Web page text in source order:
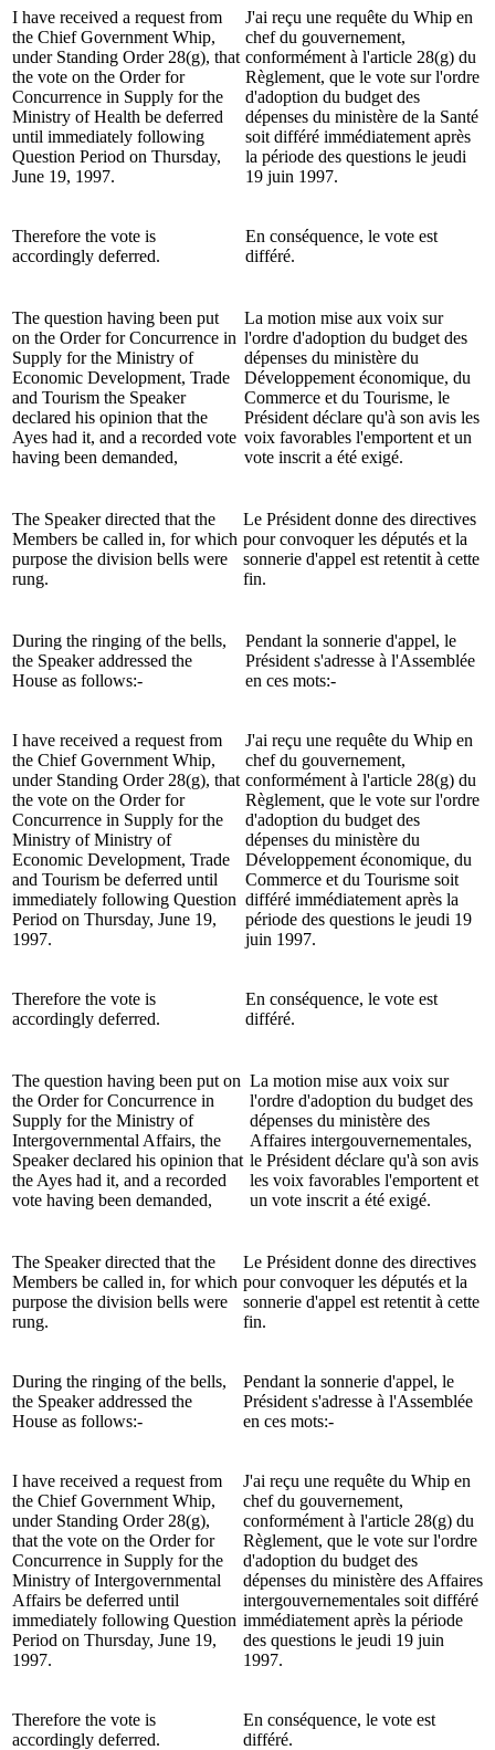
I have received a request from
the Chief Government Whip,
under Standing Order 28(g), that
the vote on the Order for
Concurrence in Supply for the
Ministry of Health be deferred
until immediately following
Question Period on Thursday,
June 19, 1997.
J'ai reçu une requête du Whip en
chef du gouvernement,
conformément à l'article 28(g) du
Règlement, que le vote sur l'ordre
d'adoption du budget des
dépenses du ministère de la Santé
soit différé immédiatement après
la période des questions le jeudi
19 juin 1997.
Therefore the vote is
accordingly deferred.
En conséquence, le vote est
différé.
The question having been put
on the Order for Concurrence in
Supply for the Ministry of
Economic Development, Trade
and Tourism the Speaker
declared his opinion that the
Ayes had it, and a recorded vote
having been demanded,
La motion mise aux voix sur
l'ordre d'adoption du budget des
dépenses du ministère du
Développement économique, du
Commerce et du Tourisme, le
Président déclare qu'à son avis les
voix favorables l'emportent et un
vote inscrit a été exigé.
The Speaker directed that the
Members be called in, for which
purpose the division bells were
rung.
Le Président donne des directives
pour convoquer les députés et la
sonnerie d'appel est retentit à cette
fin.
During the ringing of the bells,
the Speaker addressed the
House as follows:-
Pendant la sonnerie d'appel, le
Président s'adresse à l'Assemblée
en ces mots:-
I have received a request from
the Chief Government Whip,
under Standing Order 28(g), that
the vote on the Order for
Concurrence in Supply for the
Ministry of Ministry of
Economic Development, Trade
and Tourism be deferred until
immediately following Question
Period on Thursday, June 19,
1997.
J'ai reçu une requête du Whip en
chef du gouvernement,
conformément à l'article 28(g) du
Règlement, que le vote sur l'ordre
d'adoption du budget des
dépenses du ministère du
Développement économique, du
Commerce et du Tourisme soit
différé immédiatement après la
période des questions le jeudi 19
juin 1997.
Therefore the vote is
accordingly deferred.
En conséquence, le vote est
différé.
The question having been put on
the Order for Concurrence in
Supply for the Ministry of
Intergovernmental Affairs, the
Speaker declared his opinion that
the Ayes had it, and a recorded
vote having been demanded,
La motion mise aux voix sur
l'ordre d'adoption du budget des
dépenses du ministère des
Affaires intergouvernementales,
le Président déclare qu'à son avis
les voix favorables l'emportent et
un vote inscrit a été exigé.
The Speaker directed that the
Members be called in, for which
purpose the division bells were
rung.
Le Président donne des directives
pour convoquer les députés et la
sonnerie d'appel est retentit à cette
fin.
During the ringing of the bells,
the Speaker addressed the
House as follows:-
Pendant la sonnerie d'appel, le
Président s'adresse à l'Assemblée
en ces mots:-
I have received a request from
the Chief Government Whip,
under Standing Order 28(g),
that the vote on the Order for
Concurrence in Supply for the
Ministry of Intergovernmental
Affairs be deferred until
immediately following Question
Period on Thursday, June 19,
1997.
J'ai reçu une requête du Whip en
chef du gouvernement,
conformément à l'article 28(g) du
Règlement, que le vote sur l'ordre
d'adoption du budget des
dépenses du ministère des Affaires
intergouvernementales soit différé
immédiatement après la période
des questions le jeudi 19 juin
1997.
Therefore the vote is
accordingly deferred.
En conséquence, le vote est
différé.